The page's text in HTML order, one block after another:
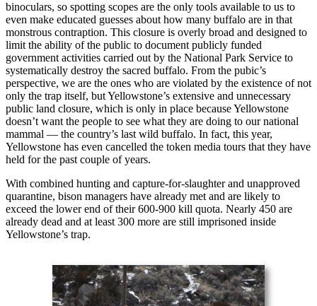
binoculars, so spotting scopes are the only tools available to us to
even make educated guesses about how many buffalo are in that
monstrous contraption. This closure is overly broad and designed to
limit the ability of the public to document publicly funded
government activities carried out by the National Park Service to
systematically destroy the sacred buffalo. From the pubic’s
perspective, we are the ones who are violated by the existence of not
only the trap itself, but Yellowstone’s extensive and unnecessary
public land closure, which is only in place because Yellowstone
doesn’t want the people to see what they are doing to our national
mammal — the country’s last wild buffalo. In fact, this year,
Yellowstone has even cancelled the token media tours that they have
held for the past couple of years.
With combined hunting and capture-for-slaughter and unapproved
quarantine, bison managers have already met and are likely to
exceed the lower end of their 600-900 kill quota. Nearly 450 are
already dead and at least 300 more are still imprisoned inside
Yellowstone’s trap.